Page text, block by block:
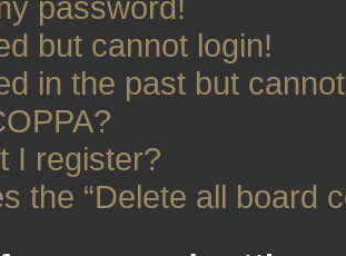
but cannot login!
in the past but
I register?
the “Delete all board